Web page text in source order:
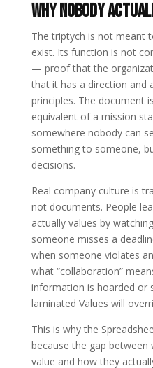
Why Nobody
The triptych is not meant
exist. Its function is not
— proof that the
that it has a direction and
principles. The document
equivalent of a mission
somewhere nobody can
something to someone,
decisions.
Real company culture is
not documents. People
actually values by
someone misses a
when someone violates
what “collaboration”
information is hoarded or
laminated Values will
This is why the
because the gap
value and how they